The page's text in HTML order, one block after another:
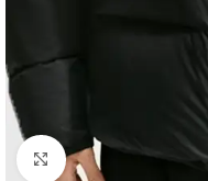
Click to enlarge